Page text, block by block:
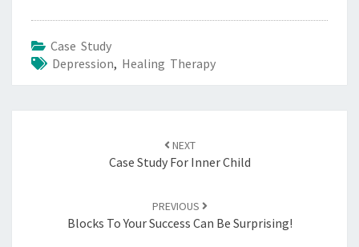
Case Study
Depression, Healing Therapy
NEXT
Case Study For Inner Child
PREVIOUS
Blocks To Your Success Can Be Surprising!